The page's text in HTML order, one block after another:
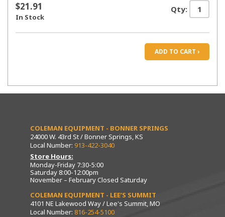
Qty:
$21.91
In Stock
ADD TO CART ›
COLEMAN EQUIPMENT - BONNER SPRINGS
24000 W. 43rd St / Bonner Springs, KS
Local Number: 913-422-3040
Store Hours:
Monday-Friday 7:30-5:00
Saturday 8:00-12:00pm
November – February Closed Saturday
COLEMAN EQUIPMENT - LEE’S SUMMIT
4101 NE Lakewood Way / Lee's Summit, MO
Local Number: 816-254-5100